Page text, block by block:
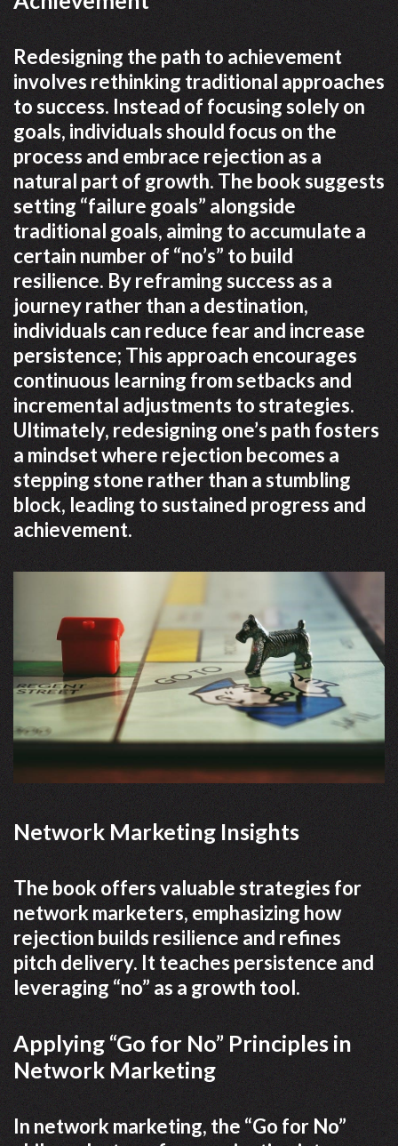
Redesigning the path to achievement
involves rethinking traditional approaches
to success. Instead of focusing solely on
goals, individuals should focus on the
process and embrace rejection as a
natural part of growth. The book suggests
setting “failure goals” alongside
traditional goals, aiming to accumulate a
certain number of “no’s” to build
resilience. By reframing success as a
journey rather than a destination,
individuals can reduce fear and increase
persistence; This approach encourages
continuous learning from setbacks and
incremental adjustments to strategies.
Ultimately, redesigning one’s path fosters
a mindset where rejection becomes a
stepping stone rather than a stumbling
block, leading to sustained progress and
achievement.
Network Marketing Insights
The book offers valuable strategies for
network marketers, emphasizing how
rejection builds resilience and refines
pitch delivery. It teaches persistence and
leveraging “no” as a growth tool.
Applying “Go for No” Principles in
Network Marketing
In network marketing, the “Go for No”